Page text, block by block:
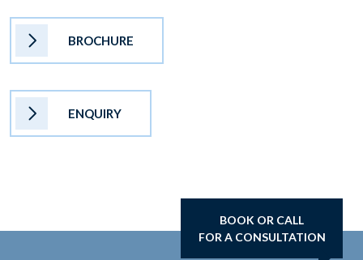
BROCHURE
ENQUIRY
BOOK OR CALL
FOR A CONSULTATION